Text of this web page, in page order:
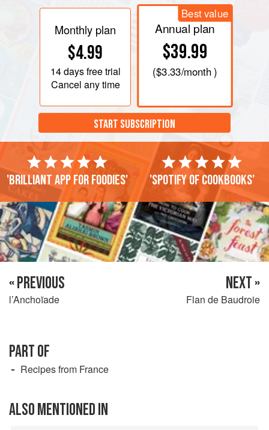
Monthly plan
$4.99
14 daysfree trial
Cancel any time
Best value
Annual plan
$39.99
($3.33/month )
START SUBSCRIPTION
'Brilliant app for foodies' 'Spotify of cookbooks'
« PREVIOUS
l’Anchoïade
NEXT »
Flan de Baudroie
PART OF
Recipes from France
ALSO MENTIONED IN